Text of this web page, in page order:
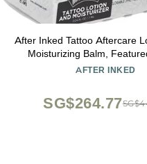
After Inked Tattoo Aftercare
Moisturizing Balm,
MASTER Hydrating Cream
(50pack, 7ml)
AFTER INKED
SG$264.77